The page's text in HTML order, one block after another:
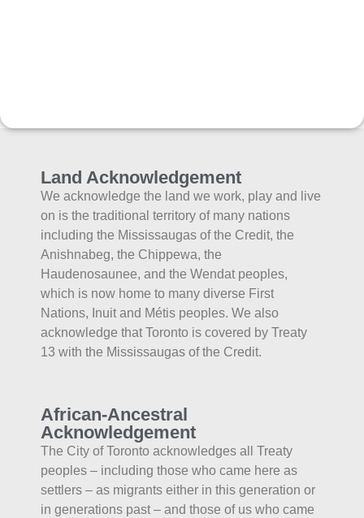
Land Acknowledgement
We acknowledge the land we work, play and live
on is the traditional territory of many nations
including the Mississaugas of the Credit, the
Anishnabeg, the Chippewa, the
Haudenosaunee, and the Wendat peoples,
which is now home to many diverse First
Nations, Inuit and Métis peoples. We also
acknowledge that Toronto is covered by Treaty
13 with the Mississaugas of the Credit.
African-Ancestral
Acknowledgement
The City of Toronto acknowledges all Treaty
peoples – including those who came here as
settlers – as migrants either in this generation or
in generations past – and those of us who came